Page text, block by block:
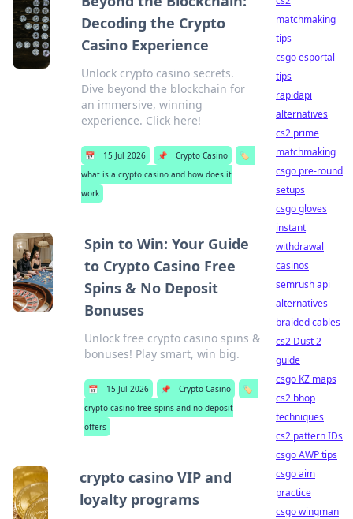
Decoding the Crypto
Casino Experience
Unlock crypto casino secrets.
Dive beyond the blockchain for
an immersive, winning
experience. Click here!
📅 15 Jul 2026 📌 Crypto Casino
🏷️
what is a crypto casino and how does it
work
Spin to Win: Your Guide
to Crypto Casino Free
Spins & No Deposit
Bonuses
Unlock free crypto casino spins &
bonuses! Play smart, win big.
📅 15 Jul 2026 📌 Crypto Casino
🏷️
crypto casino free spins and no deposit
offers
crypto casino VIP and
loyalty programs
matchmaking
tips
csgo esportal
tips
rapidapi
alternatives
cs2 prime
matchmaking
csgo pre-round
setups
csgo gloves
instant
withdrawal
casinos
semrush api
alternatives
braided cables
cs2 Dust 2
guide
csgo KZ maps
cs2 bhop
techniques
cs2 pattern IDs
csgo AWP tips
csgo aim
practice
csgo wingman